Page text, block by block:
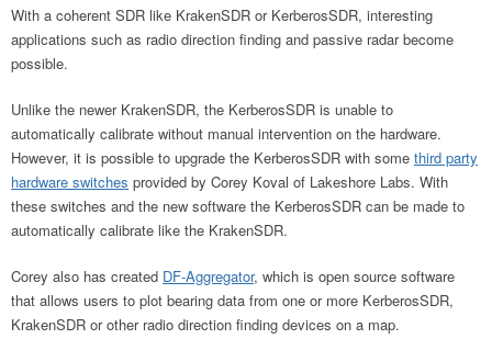
With a coherent SDR like KrakenSDR or KerberosSDR, interesting
applications such as radio direction finding and passive radar become
possible.
Unlike the newer KrakenSDR, the KerberosSDR is unable to
automatically calibrate without manual intervention on the hardware.
However, it is possible to upgrade the KerberosSDR with some third party
hardware switches provided by Corey Koval of Lakeshore Labs. With
these switches and the new software the KerberosSDR can be made to
automatically calibrate like the KrakenSDR.
Corey also has created DF-Aggregator, which is open source software
that allows users to plot bearing data from one or more KerberosSDR,
KrakenSDR or other radio direction finding devices on a map.